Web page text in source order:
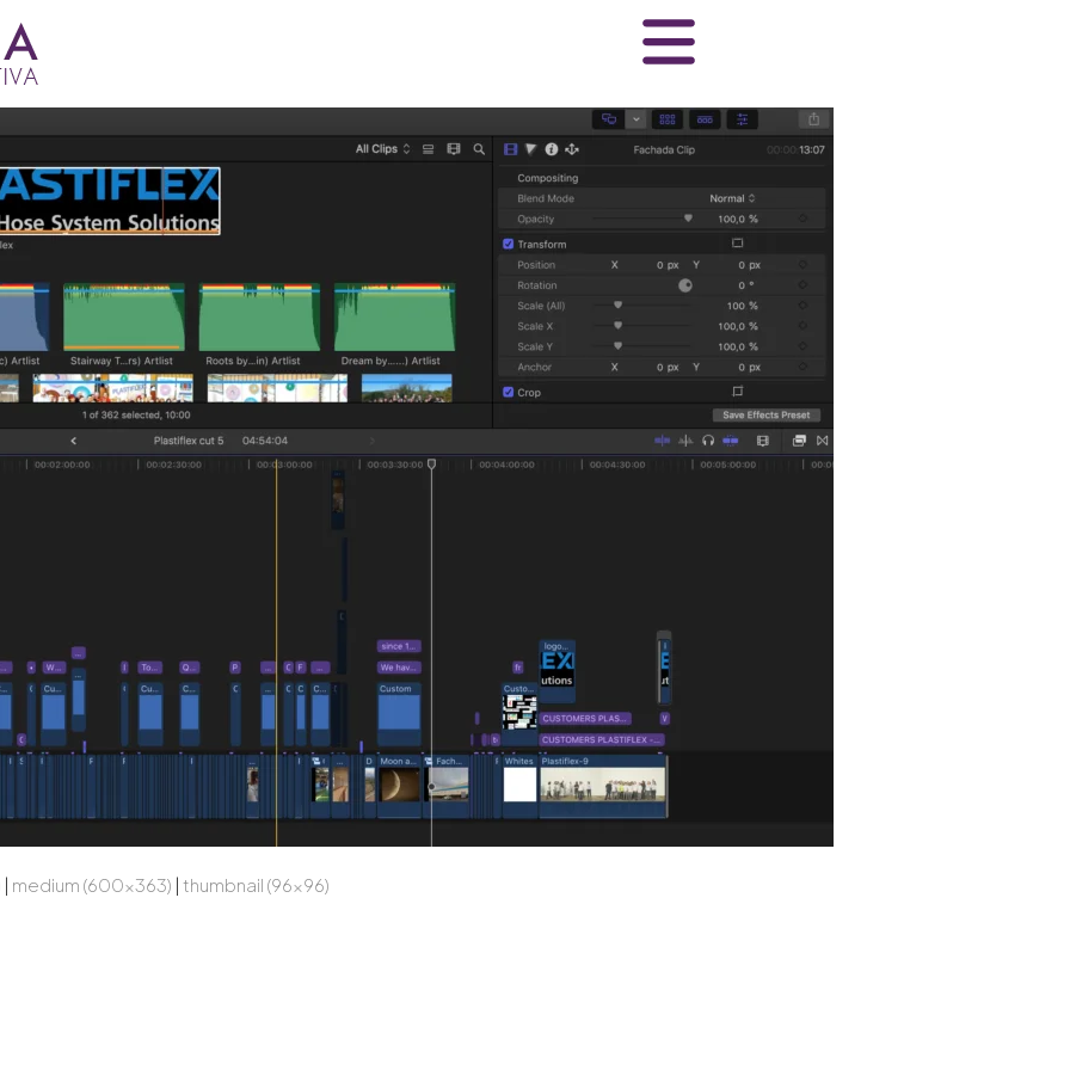
| medium (600x363) | thumbnail (96x96)